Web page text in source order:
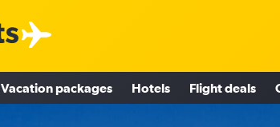
Vacation packages Hotels Flight deals